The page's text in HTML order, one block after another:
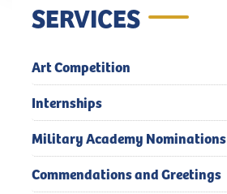
SERVICES
Art Competition
Internships
Military Academy Nominations
Commendations and Greetings